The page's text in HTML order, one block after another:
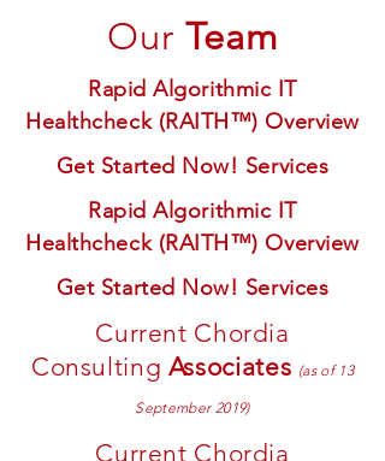
Our Team
Rapid Algorithmic IT
Healthcheck (RAITH™) Overview
Get Started Now! Services
Rapid Algorithmic IT
Healthcheck (RAITH™) Overview
Get Started Now! Services
Current Chordia
Consulting Associates (as of 13
September 2019)
Current Chordia